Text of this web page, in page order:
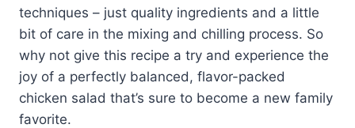
techniques – just quality ingredients and a little
bit of care in the mixing and chilling process. So
why not give this recipe a try and experience the
joy of a perfectly balanced, flavor-packed
chicken salad that’s sure to become a new family
favorite.